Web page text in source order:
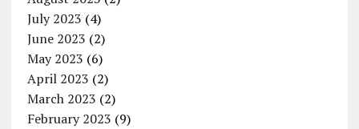
July 2023 (4)
June 2023 (2)
May 2023 (6)
April 2023 (2)
March 2023 (2)
February 2023 (9)